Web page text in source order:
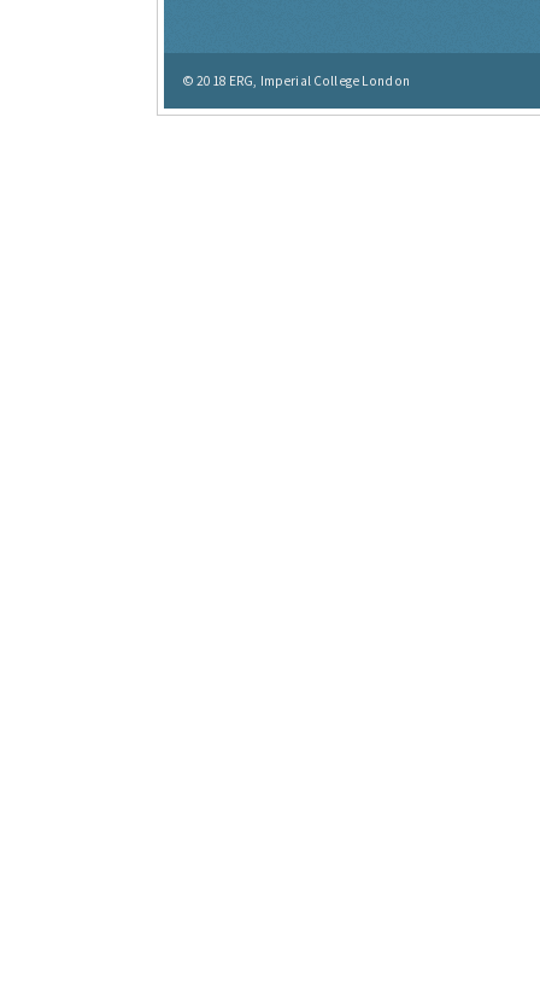
© 2018 ERG, Imperial College London